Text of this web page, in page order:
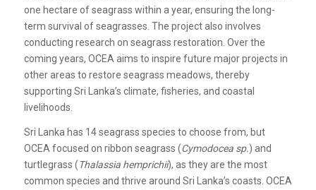
one hectare of seagrass within a year, ensuring the long-
term survival of seagrasses. The project also involves
conducting research on seagrass restoration. Over the
coming years, OCEA aims to inspire future major projects in
other areas to restore seagrass meadows, thereby
supporting Sri Lanka’s climate, fisheries, and coastal
livelihoods.
Sri Lanka has 14 seagrass species to choose from, but
OCEA focused on ribbon seagrass (Cymodocea sp.) and
turtlegrass (Thalassia hemprichii), as they are the most
common species and thrive around Sri Lanka’s coasts. OCEA